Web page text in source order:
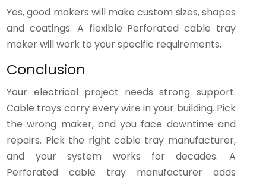
Yes, good makers will make custom sizes, shapes
and coatings. A flexible Perforated cable tray
maker will work to your specific requirements.
Conclusion
Your electrical project needs strong support.
Cable trays carry every wire in your building. Pick
the wrong maker, and you face downtime and
repairs. Pick the right cable tray manufacturer,
and your system works for decades. A
Perforated cable tray manufacturer adds